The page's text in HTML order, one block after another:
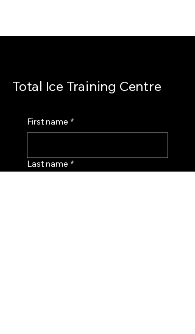
Total Ice Training Centre
First name *
Last name *